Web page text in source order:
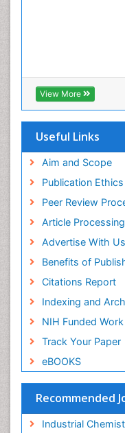
View More
Useful Links
Aim and Scope
Publication
Peer Review
Article
Advertise With Us
Benefits of
Citations Report
Indexing and
NIH Funded Work
Track Your Paper
eBOOKS
Recommended
Industrial